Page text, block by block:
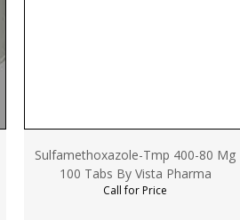
Sulfamethoxazole-Tmp 400-80 Mg
100 Tabs By Vista Pharma
Call for Price